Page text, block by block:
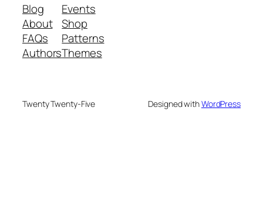
Blog
About
FAQs
Authors
Events
Shop
Patterns
Themes
Twenty Twenty-Five Designed withWordPress